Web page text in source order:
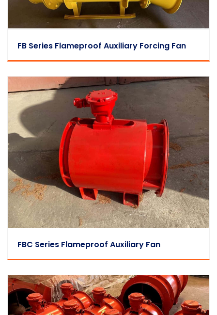
FB Series Flameproof Auxiliary Forcing Fan
FBC Series Flameproof Auxiliary Fan